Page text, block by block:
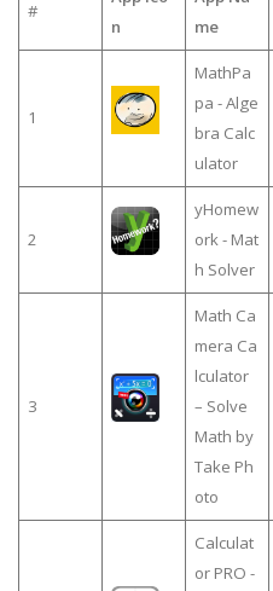
#
n
me
1
MathPa
pa - Alge
bra Calc
ulator
2
yHomew
ork - Mat
h Solver
3
Math Ca
mera Ca
lculator
– Solve
Math by
Take Ph
oto
Calculat
or PRO -